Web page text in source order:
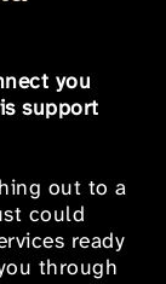
you
support
out to a
could
ready
through